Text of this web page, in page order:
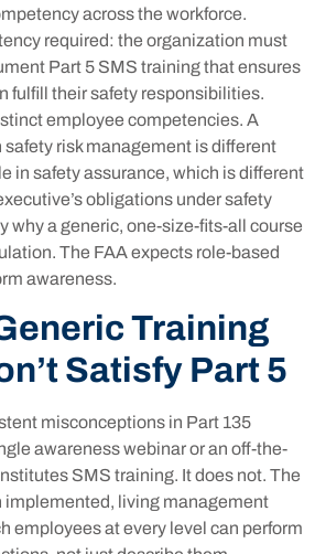
across the workforce.
required: the organization must
Part 5 SMS training that ensures
fulfill their safety responsibilities.
employee competencies. A
safety risk management is different
in safety assurance, which is different
obligations under safety
why a generic, one-size-fits-all course
The FAA expects role-based
awareness.
Training
Satisfy Part 5
misconceptions in Part 135
awareness webinar or an off-the-
SMS training. It does not. The
implemented, living management
employees at every level can perform